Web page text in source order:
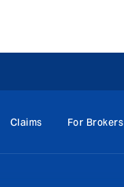
Claims For Brokers